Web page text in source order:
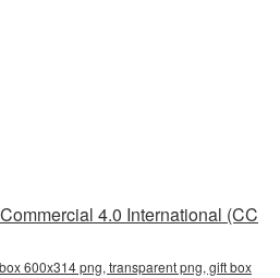
4.0 International (CC
600x314 png, transparent png, gift box